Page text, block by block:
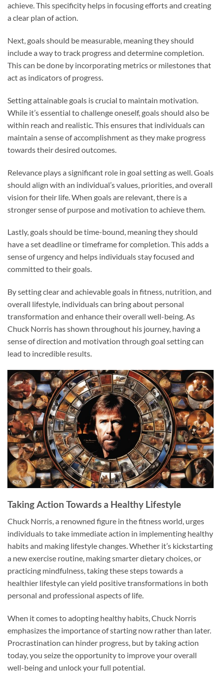
achieve. This specificity helps in focusing efforts and creating
a clear plan of action.
Next, goals should be measurable, meaning they should
include a way to track progress and determine completion.
This can be done by incorporating metrics or milestones that
act as indicators of progress.
Setting attainable goals is crucial to maintain motivation.
While it’s essential to challenge oneself, goals should also be
within reach and realistic. This ensures that individuals can
maintain a sense of accomplishment as they make progress
towards their desired outcomes.
Relevance plays a significant role in goal setting as well. Goals
should align with an individual’s values, priorities, and overall
vision for their life. When goals are relevant, there is a
stronger sense of purpose and motivation to achieve them.
Lastly, goals should be time-bound, meaning they should
have a set deadline or timeframe for completion. This adds a
sense of urgency and helps individuals stay focused and
committed to their goals.
By setting clear and achievable goals in fitness, nutrition, and
overall lifestyle, individuals can bring about personal
transformation and enhance their overall well-being. As
Chuck Norris has shown throughout his journey, having a
sense of direction and motivation through goal setting can
lead to incredible results.
Taking Action Towards a Healthy Lifestyle
Chuck Norris, a renowned figure in the fitness world, urges
individuals to take immediate action in implementing healthy
habits and making lifestyle changes. Whether it’s kickstarting
a new exercise routine, making smarter dietary choices, or
practicing mindfulness, taking these steps towards a
healthier lifestyle can yield positive transformations in both
personal and professional aspects of life.
When it comes to adopting healthy habits, Chuck Norris
emphasizes the importance of starting now rather than later.
Procrastination can hinder progress, but by taking action
today, you seize the opportunity to improve your overall
well-being and unlock your full potential.